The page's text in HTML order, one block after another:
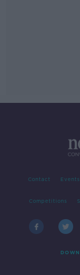
Contact Events
Competitions